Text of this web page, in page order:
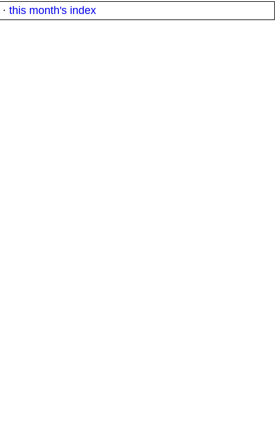
· this month's index